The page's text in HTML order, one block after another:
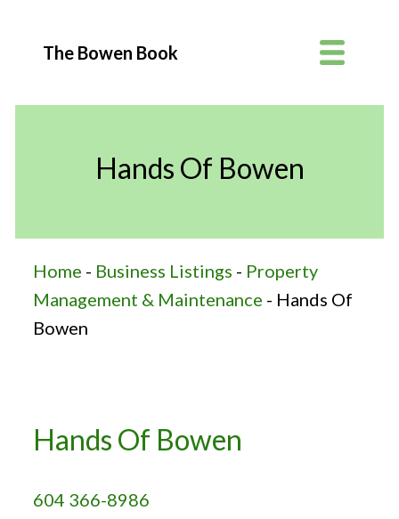
The Bowen Book
Hands Of Bowen
Home - Business Listings - Property
Management & Maintenance - Hands Of
Bowen
Hands Of Bowen
604 366-8986